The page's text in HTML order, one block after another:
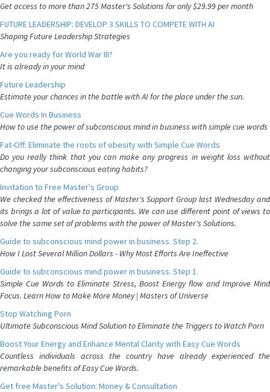
Get access to more than 275 Master's Solutions for only $29.99 per month
FUTURE LEADERSHIP: DEVELOP 3 SKILLS TO COMPETE WITH AI
Shaping Future Leadership Strategies
Are you ready for World War III?
It is already in your mind
Future Leadership
Estimate your chances in the battle with AI for the place under the sun.
Cue Words In Business
How to use the power of subconscious mind in business with simple cue words
Fat-Off: Eliminate the roots of obesity with Simple Cue Words
Do you really think that you can make any progress in weight loss without
changing your subconscious eating habits?
Invitation to Free Master's Group
We checked the effectiveness of Master's Support Group last Wednesday and
its brings a lot of value to participants. We can use different point of views to
solve the same set of problems with the power of Master's Solutions.
Guide to subconscious mind power in business. Step 2.
How I Lost Several Million Dollars - Why Most Efforts Are Ineffective
Guide to subconscious mind power in business. Step 1.
Simple Cue Words to Eliminate Stress, Boost Energy flow and Improve Mind
Focus. Learn How to Make More Money | Masters of Universe
Stop Watching Porn
Ultimate Subconscious Mind Solution to Eliminate the Triggers to Watch Porn
Boost Your Energy and Enhance Mental Clarity with Easy Cue Words
Countless individuals across the country have already experienced the
remarkable benefits of Easy Cue Words.
Get free Master's Solution: Money & Consultation